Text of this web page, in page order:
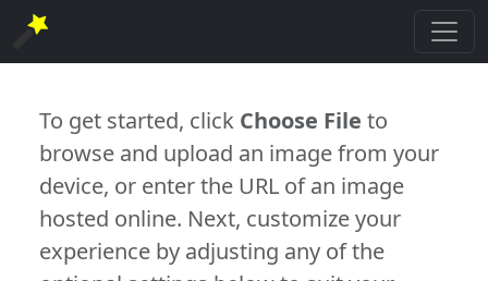
To get started, click Choose File to
browse and upload an image from your
device, or enter the URL of an image
hosted online. Next, customize your
experience by adjusting any of the